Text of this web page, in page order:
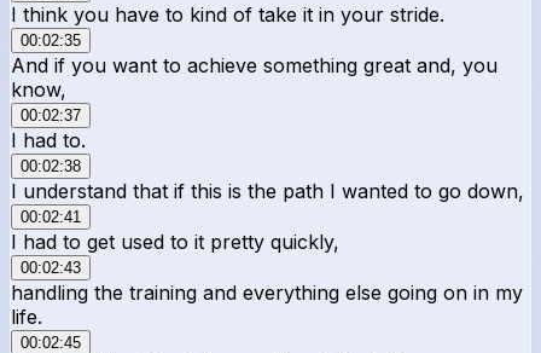
I think you have to kind of take it in your stride.
00:02:35
And if you want to achieve something great and, you
know,
00:02:37
I had to.
00:02:38
I understand that if this is the path I wanted to go down,
00:02:41
I had to get used to it pretty quickly,
00:02:43
handling the training and everything else going on in my
life.
00:02:45